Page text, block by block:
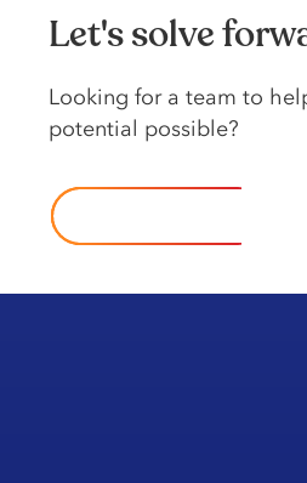
Let's solve
Looking for a team to
potential possible?